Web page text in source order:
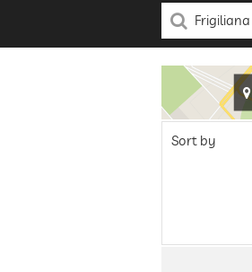
Sort by